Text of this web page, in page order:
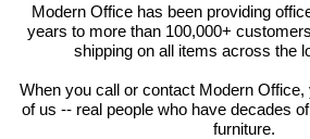
Modern Office has been providing
years to more than 100,000+
shipping on all items across the
When you call or contact Modern
of us -- real people who have decades
furniture.